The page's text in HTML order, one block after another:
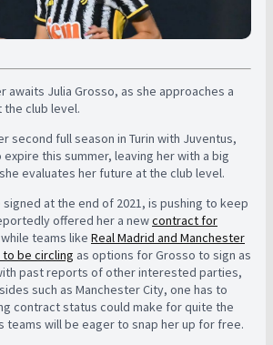
awaits Julia Grosso, as she approaches a
club level.
second full season in Turin with Juventus,
this summer, leaving her with a big
evaluates her future at the club level.
at the end of 2021, is pushing to keep
offered her a newcontract for
teams like Real Madrid and Manchester
be circling as options for Grosso to sign as
past reports of other interested parties,
such as Manchester City, one has to
contract status could make for quite the
teams will be eager to snap her up for free.